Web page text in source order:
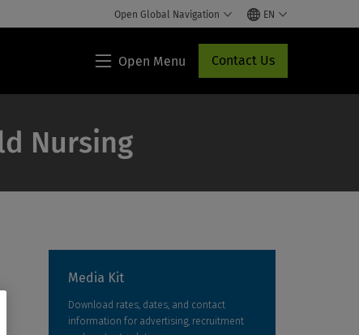
Open Global Navigation EN
Lippincott®
HCP
Open Menu Contact Us
Nursing